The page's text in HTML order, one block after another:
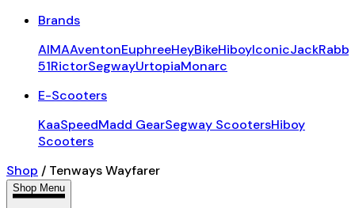
Brands
AIMAAventonEuphreeHeyBikeHiboyIconic
51RictorSegwayUrtopiaMonarc
E-Scooters
KaaSpeedMadd GearSegway ScootersHiboy
Scooters
Shop / Tenways Wayfarer
Shop Menu